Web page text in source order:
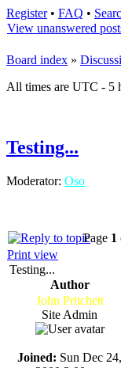
Register• FAQ •
View unanswered
Board index »
All times are UTC - 5
Testing...
Moderator: Oso
Page 1
Print view
Testing...
Author
John Pritchett
Site Admin
Joined: Sun Dec 24,